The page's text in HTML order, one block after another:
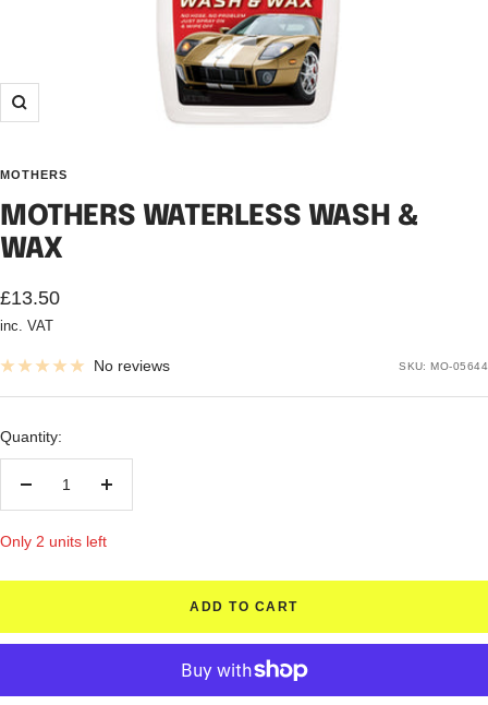
Zoom
MOTHERS
MOTHERS WATERLESS WASH &
WAX
Sale
price
£13.50
inc. VAT
No reviews SKU:MO-05644
Quantity:
Decrease
Increase
Only 2 units left
ADD TO CART